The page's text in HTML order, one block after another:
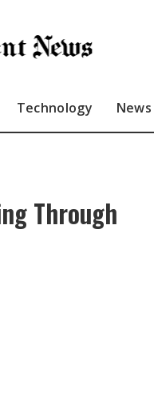
Technology News
Through